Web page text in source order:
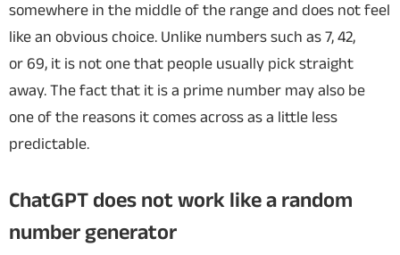
somewhere in the middle of the range and does not feel
like an obvious choice. Unlike numbers such as 7, 42,
or 69, it is not one that people usually pick straight
away. The fact that it is a prime number may also be
one of the reasons it comes across as a little less
predictable.
ChatGPT does not work like a random
number generator